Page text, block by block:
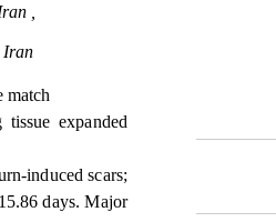
,
Iran
match
expanded
induced scars;
days. Major